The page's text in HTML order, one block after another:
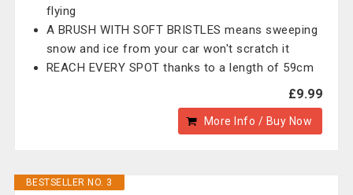
flying
A BRUSH WITH SOFT BRISTLES means sweeping
snow and ice from your car won't scratch it
REACH EVERY SPOT thanks to a length of 59cm
£9.99
More Info / Buy Now
BESTSELLER NO. 3